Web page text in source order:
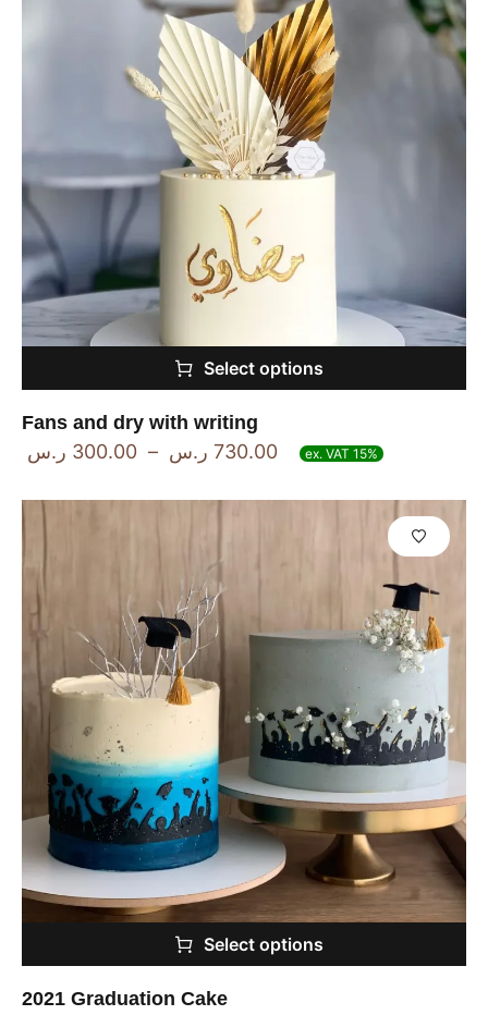
Select options
Fans and dry with writing
300.00 ر.س – 730.00 ر.س ex. VAT 15%
Select options
2021 Graduation Cake